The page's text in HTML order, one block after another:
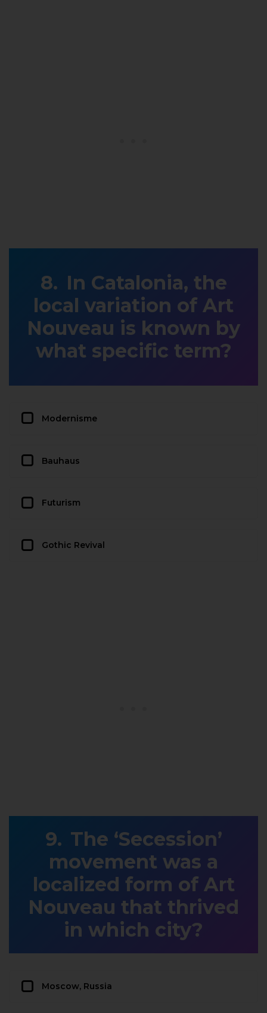
In Catalonia, the
local variation of Art
Nouveau is known by
what specific term?
Modernisme
Bauhaus
Futurism
Gothic Revival
The ‘Secession’
movement was a
localized form of Art
Nouveau that thrived
in which city?
Moscow, Russia